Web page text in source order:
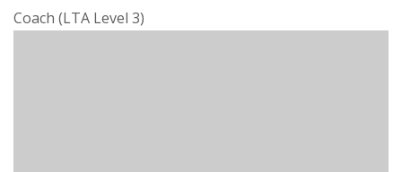
Coach (LTA Level 3)